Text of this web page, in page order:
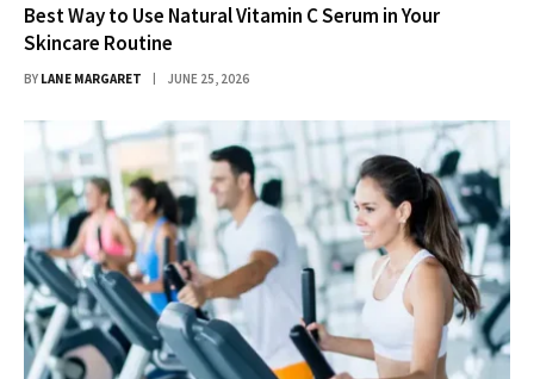
Best Way to Use Natural Vitamin C Serum in Your
Skincare Routine
BY LANE MARGARET JUNE 25, 2026